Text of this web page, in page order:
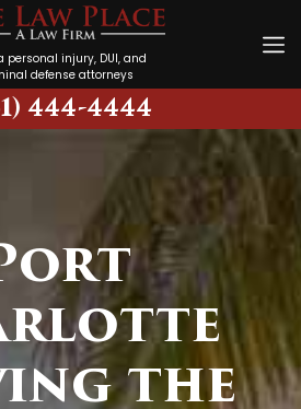
personal injury, DUI, and
defense attorneys
444-4444
the